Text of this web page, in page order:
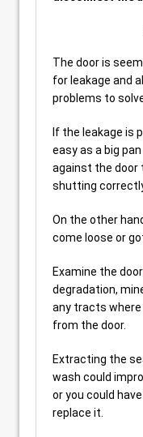
The door is
for leakage and
problems to
If the leakage is
easy as a big
against the door
shutting
On the other
come loose or
Examine the
degradation,
any tracts
from the door.
Extracting the
wash could
or you could
replace it.